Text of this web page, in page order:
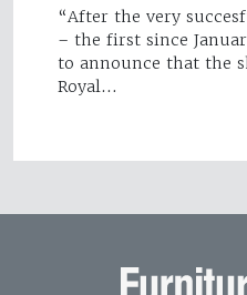
“After the very
– the first since
to announce that the
Royal…